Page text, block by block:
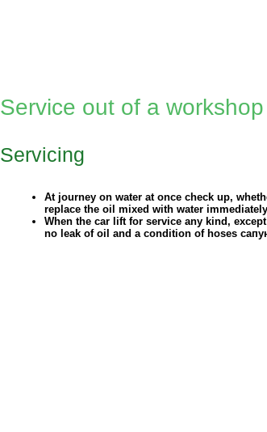
Service out of a workshop
Servicing
At journey on water at once check up,
replace the oil mixed with water
When the car lift for service any kind,
no leak of oil and a condition of hoses